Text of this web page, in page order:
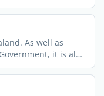
As well as
it is also